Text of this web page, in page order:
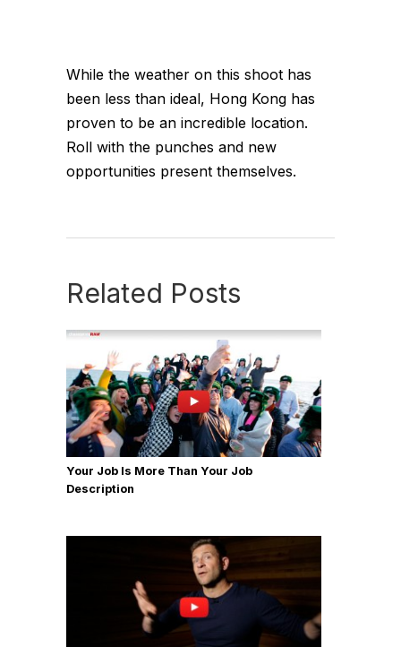
While the weather on this shoot has
been less than ideal, Hong Kong has
proven to be an incredible location.
Roll with the punches and new
opportunities present themselves.
Related Posts
Your Job Is More Than Your Job
Description